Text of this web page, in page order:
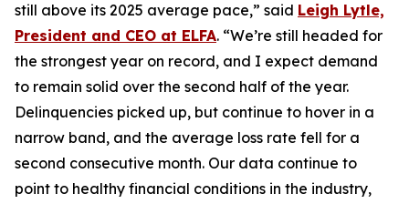
still above its 2025 average pace,” said Leigh Lytle,
President and CEO at ELFA. “We’re still headed for
the strongest year on record, and I expect demand
to remain solid over the second half of the year.
Delinquencies picked up, but continue to hover in a
narrow band, and the average loss rate fell for a
second consecutive month. Our data continue to
point to healthy financial conditions in the industry,